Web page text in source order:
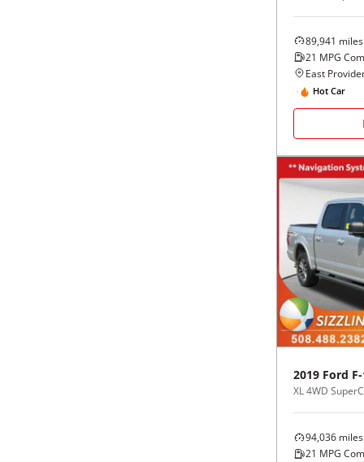
89,941 miles
21 MPG
East
Hot Car
2019 Ford
XL 4WD
94,036 miles
21 MPG